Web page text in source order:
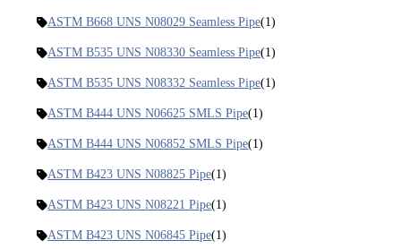
ASTM B668 UNS N08029 Seamless Pipe(1)
ASTM B535 UNS N08330 Seamless Pipe(1)
ASTM B535 UNS N08332 Seamless Pipe(1)
ASTM B444 UNS N06625 SMLS Pipe(1)
ASTM B444 UNS N06852 SMLS Pipe(1)
ASTM B423 UNS N08825 Pipe(1)
ASTM B423 UNS N08221 Pipe(1)
ASTM B423 UNS N06845 Pipe(1)